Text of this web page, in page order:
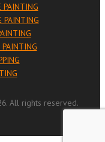
PAINTING
PAINTING
PAINTING
All rights reserved.